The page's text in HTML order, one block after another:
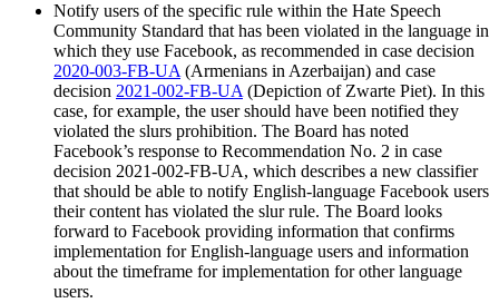
Notify users of the specific rule within the Hate Speech
Community Standard that has been violated in the language in
which they use Facebook, as recommended in case decision
2020-003-FB-UA (Armenians in Azerbaijan) and case
decision 2021-002-FB-UA (Depiction of Zwarte Piet). In this
case, for example, the user should have been notified they
violated the slurs prohibition. The Board has noted
Facebook’s response to Recommendation No. 2 in case
decision 2021-002-FB-UA, which describes a new classifier
that should be able to notify English-language Facebook users
their content has violated the slur rule. The Board looks
forward to Facebook providing information that confirms
implementation for English-language users and information
about the timeframe for implementation for other language
users.